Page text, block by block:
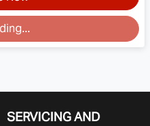
SERVICING AND